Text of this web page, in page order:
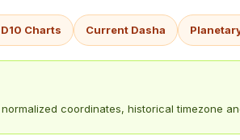
D10 Charts Current Dasha
coordinates, historical timezone